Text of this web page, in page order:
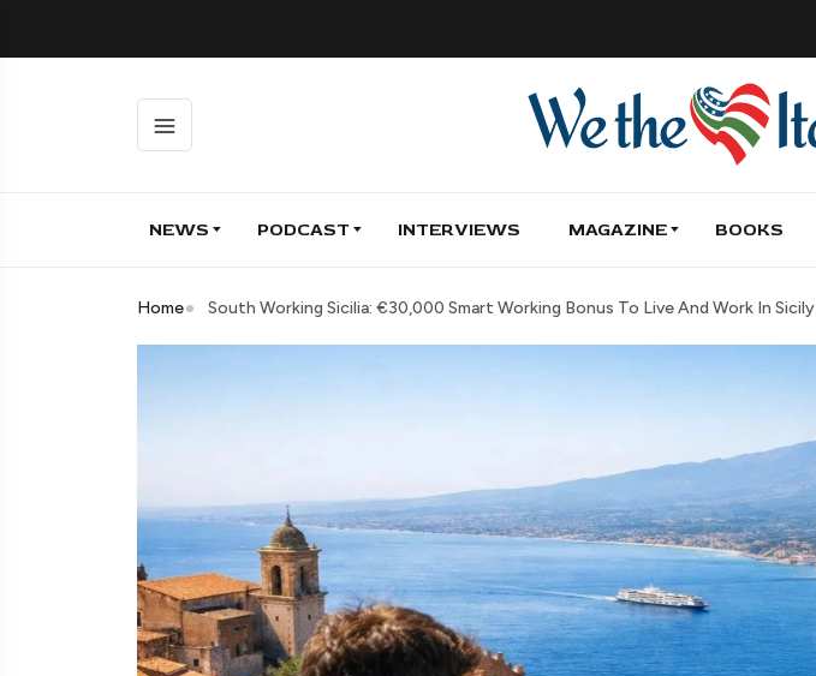
NEWS PODCAST INTERVIEWS MAGAZINE BOOKS
Home South Working Sicilia: €30,000 Smart Working Bonus To Live And Work In Sicily